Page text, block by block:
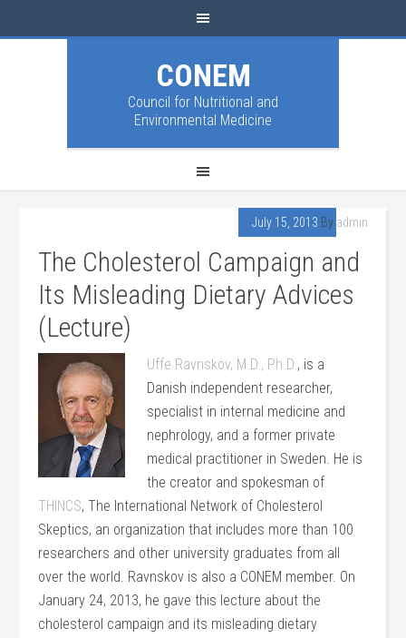
CONEM
Council for Nutritional and
Environmental Medicine
July 15, 2013 By admin
The Cholesterol Campaign and
Its Misleading Dietary Advices
(Lecture)
Uffe Ravnskov, M.D., Ph.D., is a
Danish independent researcher,
specialist in internal medicine and
nephrology, and a former private
medical practitioner in Sweden. He is
the creator and spokesman of
THINCS, The International Network of Cholesterol
Skeptics, an organization that includes more than 100
researchers and other university graduates from all
over the world. Ravnskov is also a CONEM member. On
January 24, 2013, he gave this lecture about the
cholesterol campaign and its misleading dietary